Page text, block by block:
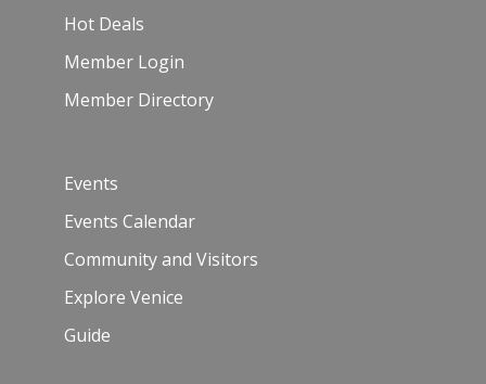
Hot Deals
Member Login
Member Directory
Events
Events Calendar
Community and Visitors
Explore Venice
Guide